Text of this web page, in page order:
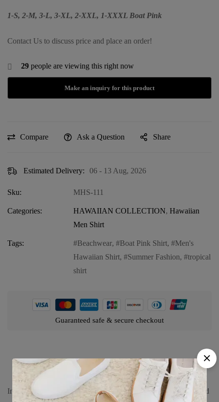
1-S, 2-M, 3-L, 3-XL, 2-XXL, 1-XXXL Boat Pink
Contact Us to discuss price and place an order!
29 people are viewing this right now
Compare Ask a Question Share
Estimated Delivery: 06 - 13 Aug, 2026
Sku: MHS-111
Categories: HAWAIIAN COLLECTION, Hawaiian
Men Shirt
Tags: Beachwear, Boat Pink Shirt,
Men's
Hawaiian Shirt, Summer Fashion,
tropical
shirt
Guaranteed safe & secure checkout
Product details
Introducing our Men’s Hawaiian Shirt in Boat Pink, a vibrant and